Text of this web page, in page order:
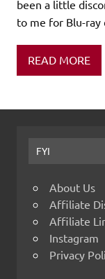
been a little
to me for Blu-
READ MORE
FYI
About Us
Affiliate
Affiliate
Instagram
Privacy